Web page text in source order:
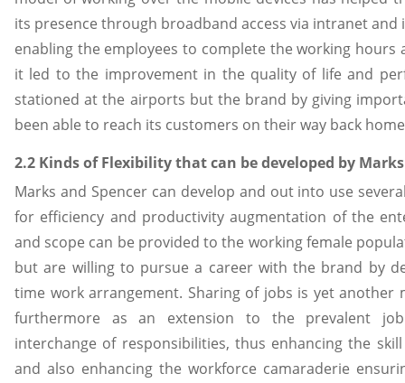
its presence through broadband access via intranet
enabling the employees to complete the working hours
it led to the improvement in the quality of life and
stationed at the airports but the brand by giving
been able to reach its customers on their way back
2.2 Kinds of Flexibility that can be developed by
Marks and Spencer can develop and out into use
for efficiency and productivity augmentation of the
and scope can be provided to the working female
but are willing to pursue a career with the brand by
time work arrangement. Sharing of jobs is yet another
furthermore as an extension to the prevalent
interchange of responsibilities, thus enhancing the
and also enhancing the workforce camaraderie